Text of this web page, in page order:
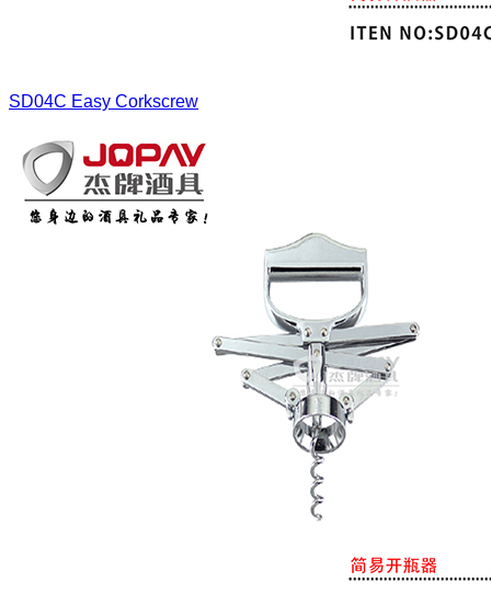
SD04C Easy Corkscrew